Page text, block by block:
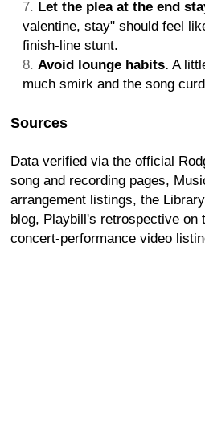
Let the plea at the end
valentine, stay" should feel
finish-line stunt.
Avoid lounge habits. A
much smirk and the song
Sources
Data verified via the official
song and recording pages,
arrangement listings, the
blog, Playbill's retrospective on
concert-performance video